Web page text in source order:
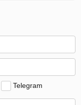
Telegram